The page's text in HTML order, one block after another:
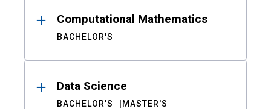
Computational Mathematics
BACHELOR'S
Data Science
BACHELOR'S MASTER'S